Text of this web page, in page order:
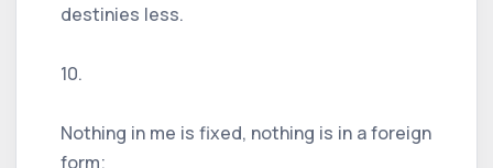
destinies less.
10.
Nothing in me is fixed, nothing is in a foreign
form;